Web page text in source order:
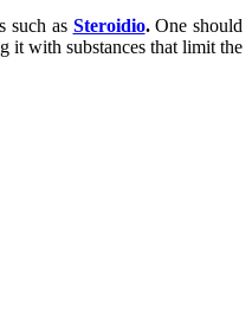
such as Steroidio.One should
it with substances that limit the